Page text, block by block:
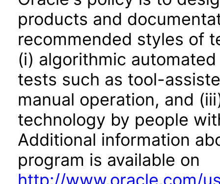
products and
recommended styles of
(i) algorithmic
tests such as tool-
manual operation, and
technology by people
Additional information
program is available on
http://www.oracle.com/